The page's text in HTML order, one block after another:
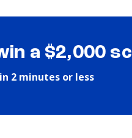
a $2,000
2 minutes or less